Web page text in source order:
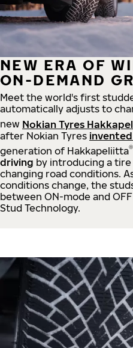
NEW ERA OF
ON-DEMAND
Meet the world's first
automatically adjusts to
new Nokian Tyres
after Nokian Tyres
generation of Hakkapeliitta®
driving by introducing a
changing road conditions.
conditions change, the
between ON-mode and
Stud Technology.